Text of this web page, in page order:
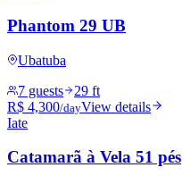
Phantom 29 UB
Ubatuba
7 guests
29 ft
R$ 4,300/dayView details
Iate
Catamarã à Vela 51 pés